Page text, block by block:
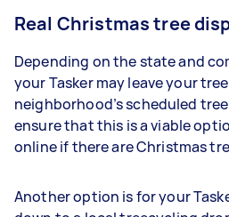
Real Christmas tree
Depending on the state and
your Tasker may leave your
neighborhood’s scheduled
ensure that this is a viable
online if there are Christmas
Another option is for your